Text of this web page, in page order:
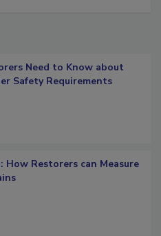
Need to Know about
Safety Requirements
How Restorers can Measure